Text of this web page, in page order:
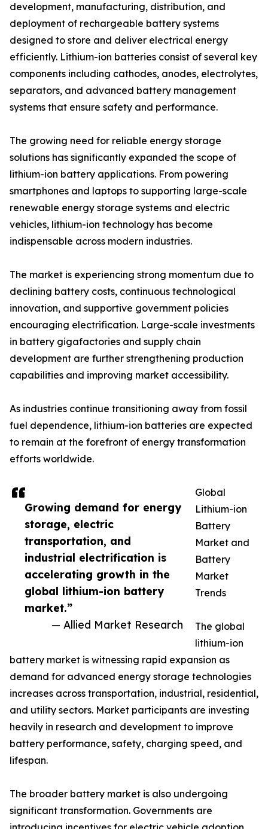
Growing demand for energy
storage, electric
transportation, and
industrial electrification is
accelerating growth in the
global lithium-ion battery
market.”
— Allied Market Research
development, manufacturing, distribution, and
deployment of rechargeable battery systems
designed to store and deliver electrical energy
efficiently. Lithium-ion batteries consist of several key
components including cathodes, anodes, electrolytes,
separators, and advanced battery management
systems that ensure safety and performance.
The growing need for reliable energy storage
solutions has significantly expanded the scope of
lithium-ion battery applications. From powering
smartphones and laptops to supporting large-scale
renewable energy storage systems and electric
vehicles, lithium-ion technology has become
indispensable across modern industries.
The market is experiencing strong momentum due to
declining battery costs, continuous technological
innovation, and supportive government policies
encouraging electrification. Large-scale investments
in battery gigafactories and supply chain
development are further strengthening production
capabilities and improving market accessibility.
As industries continue transitioning away from fossil
fuel dependence, lithium-ion batteries are expected
to remain at the forefront of energy transformation
efforts worldwide.
Global
Lithium-ion
Battery
Market and
Battery
Market
Trends
The global
lithium-ion
battery market is witnessing rapid expansion as
demand for advanced energy storage technologies
increases across transportation, industrial, residential,
and utility sectors. Market participants are investing
heavily in research and development to improve
battery performance, safety, charging speed, and
lifespan.
The broader battery market is also undergoing
significant transformation. Governments are